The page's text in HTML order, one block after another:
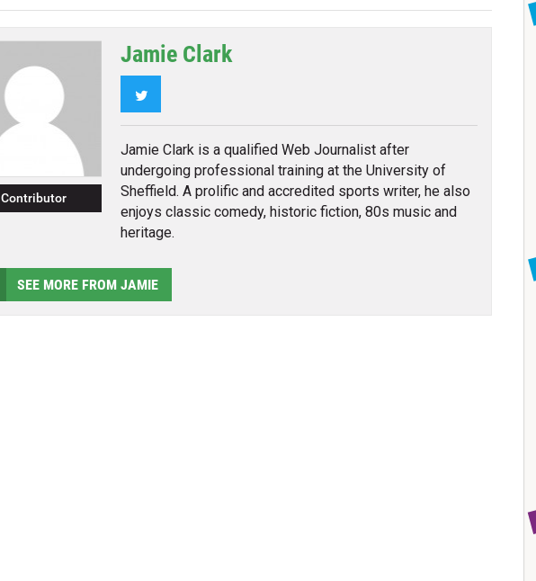
Contributor
Jamie Clark
Twitter
Jamie Clark is a qualified Web Journalist after
undergoing professional training at the University of
Sheffield. A prolific and accredited sports writer, he also
enjoys classic comedy, historic fiction, 80s music and
heritage.
SEE MORE FROM JAMIE